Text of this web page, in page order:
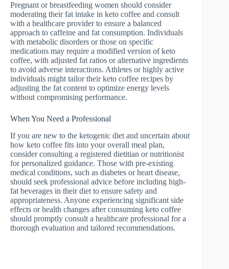
Pregnant or breastfeeding women should consider
moderating their fat intake in keto coffee and consult
with a healthcare provider to ensure a balanced
approach to caffeine and fat consumption. Individuals
with metabolic disorders or those on specific
medications may require a modified version of keto
coffee, with adjusted fat ratios or alternative ingredients
to avoid adverse interactions. Athletes or highly active
individuals might tailor their keto coffee recipes by
adjusting the fat content to optimize energy levels
without compromising performance.
When You Need a Professional
If you are new to the ketogenic diet and uncertain about
how keto coffee fits into your overall meal plan,
consider consulting a registered dietitian or nutritionist
for personalized guidance. Those with pre-existing
medical conditions, such as diabetes or heart disease,
should seek professional advice before including high-
fat beverages in their diet to ensure safety and
appropriateness. Anyone experiencing significant side
effects or health changes after consuming keto coffee
should promptly consult a healthcare professional for a
thorough evaluation and tailored recommendations.